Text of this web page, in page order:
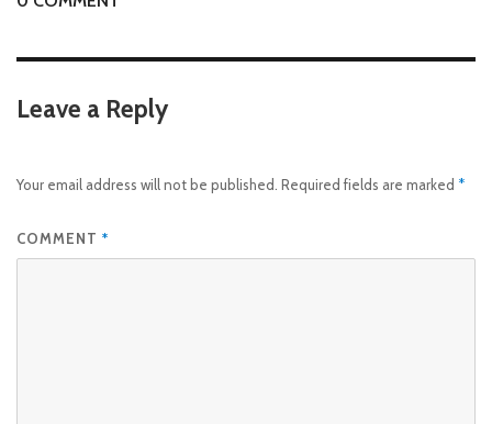
Leave a Reply
Your email address will not be published. Required fields are marked *
COMMENT *